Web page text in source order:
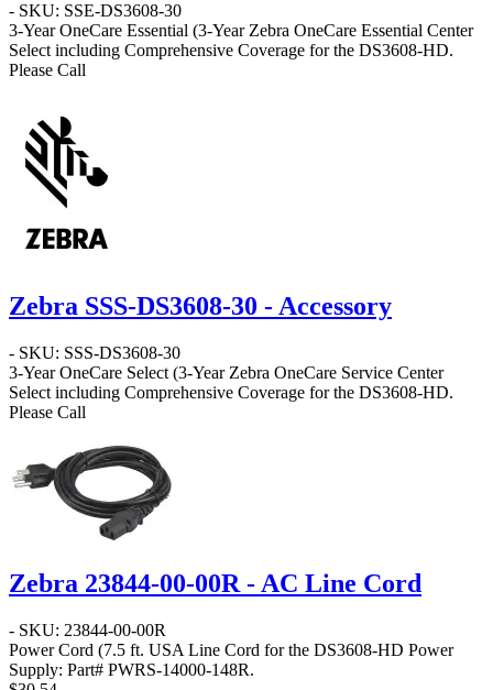
- SKU: SSE-DS3608-30
3-Year OneCare Essential (3-Year Zebra OneCare Essential Center
Select including Comprehensive Coverage for the DS3608-HD.
Please Call
Zebra SSS-DS3608-30 - Accessory
- SKU: SSS-DS3608-30
3-Year OneCare Select (3-Year Zebra OneCare Service Center
Select including Comprehensive Coverage for the DS3608-HD.
Please Call
Zebra 23844-00-00R - AC Line Cord
- SKU: 23844-00-00R
Power Cord (7.5 ft. USA Line Cord for the DS3608-HD Power
Supply: Part# PWRS-14000-148R.